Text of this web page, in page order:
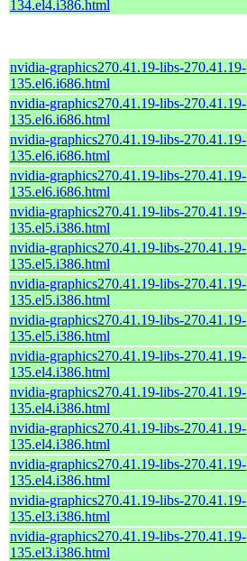
134.el4.i386.html
nvidia-graphics270.41.19-libs-270.41.19-
135.el6.i686.html
nvidia-graphics270.41.19-libs-270.41.19-
135.el6.i686.html
nvidia-graphics270.41.19-libs-270.41.19-
135.el6.i686.html
nvidia-graphics270.41.19-libs-270.41.19-
135.el6.i686.html
nvidia-graphics270.41.19-libs-270.41.19-
135.el5.i386.html
nvidia-graphics270.41.19-libs-270.41.19-
135.el5.i386.html
nvidia-graphics270.41.19-libs-270.41.19-
135.el5.i386.html
nvidia-graphics270.41.19-libs-270.41.19-
135.el5.i386.html
nvidia-graphics270.41.19-libs-270.41.19-
135.el4.i386.html
nvidia-graphics270.41.19-libs-270.41.19-
135.el4.i386.html
nvidia-graphics270.41.19-libs-270.41.19-
135.el4.i386.html
nvidia-graphics270.41.19-libs-270.41.19-
135.el4.i386.html
nvidia-graphics270.41.19-libs-270.41.19-
135.el3.i386.html
nvidia-graphics270.41.19-libs-270.41.19-
135.el3.i386.html